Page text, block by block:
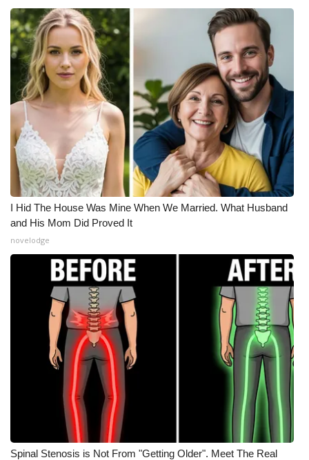
I Hid The House Was Mine When We Married. What Husband
and His Mom Did Proved It
novelodge
Spinal Stenosis is Not From "Getting Older". Meet The Real